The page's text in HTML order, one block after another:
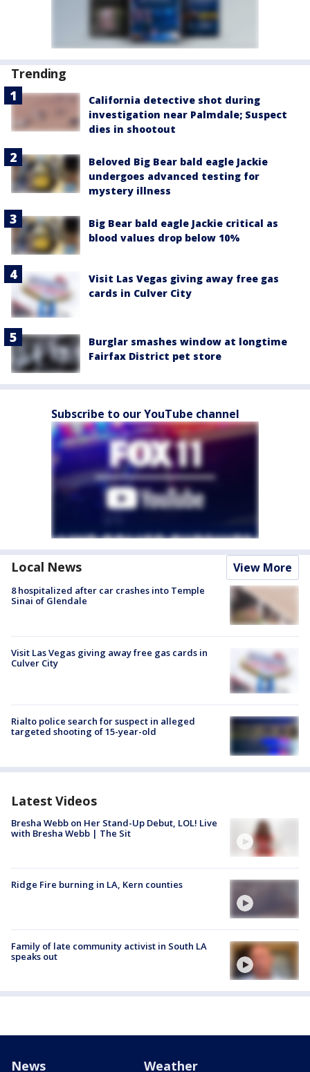
Trending
California detective shot during
investigation near Palmdale; Suspect
dies in shootout
Beloved Big Bear bald eagle Jackie
undergoes advanced testing for
mystery illness
Big Bear bald eagle Jackie critical as
blood values drop below 10%
Visit Las Vegas giving away free gas
cards in Culver City
Burglar smashes window at longtime
Fairfax District pet store
Subscribe to our YouTube channel
Local News View More
8 hospitalized after car crashes into Temple
Sinai of Glendale
Visit Las Vegas giving away free gas cards in
Culver City
Rialto police search for suspect in alleged
targeted shooting of 15-year-old
Latest Videos
Bresha Webb on Her Stand-Up Debut, LOL! Live
with Bresha Webb | The Sit
Ridge Fire burning in LA, Kern counties
Family of late community activist in South LA
speaks out
News Weather